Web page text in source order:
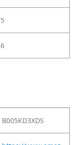
5
6
B005KD3XDS